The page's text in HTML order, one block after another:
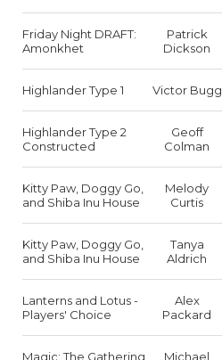
Friday Night DRAFT:
Amonkhet
Patrick
Dickson
Highlander Type 1 Victor Bugg
Highlander Type 2
Constructed
Geoff
Colman
Kitty Paw, Doggy Go,
and Shiba Inu House
Melody
Curtis
Kitty Paw, Doggy Go,
and Shiba Inu House
Tanya
Aldrich
Lanterns and Lotus -
Players' Choice
Alex
Packard
Magic: The Gathering Michael